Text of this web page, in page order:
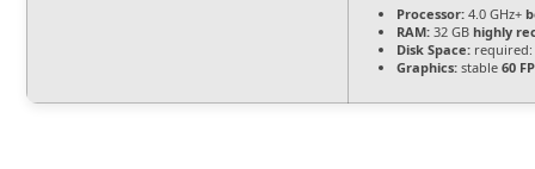
Processor: 4.0 GHz+
RAM: 32 GBhighly
Disk Space:
Graphics: stable60